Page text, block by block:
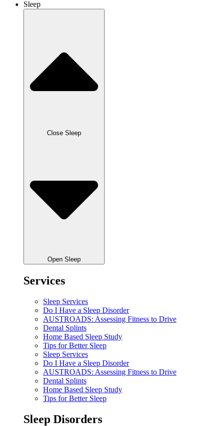
Sleep
Close Sleep
Open Sleep
Services
Sleep Services
Do I Have a Sleep Disorder
AUSTROADS: Assessing Fitness to Drive
Dental Splints
Home Based Sleep Study
Tips for Better Sleep
Sleep Services
Do I Have a Sleep Disorder
AUSTROADS: Assessing Fitness to Drive
Dental Splints
Home Based Sleep Study
Tips for Better Sleep
Sleep Disorders